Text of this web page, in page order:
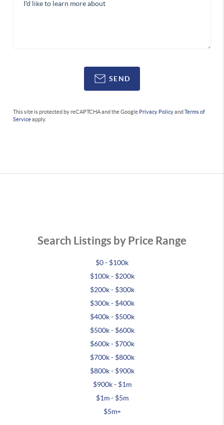
SEND
This site is protected by reCAPTCHA and the Google Privacy PolicyandTerms of
Serviceapply.
Search Listings by Price Range
$0 - $100k
$100k - $200k
$200k - $300k
$300k - $400k
$400k - $500k
$500k - $600k
$600k - $700k
$700k - $800k
$800k - $900k
$900k - $1m
$1m - $5m
$5m+